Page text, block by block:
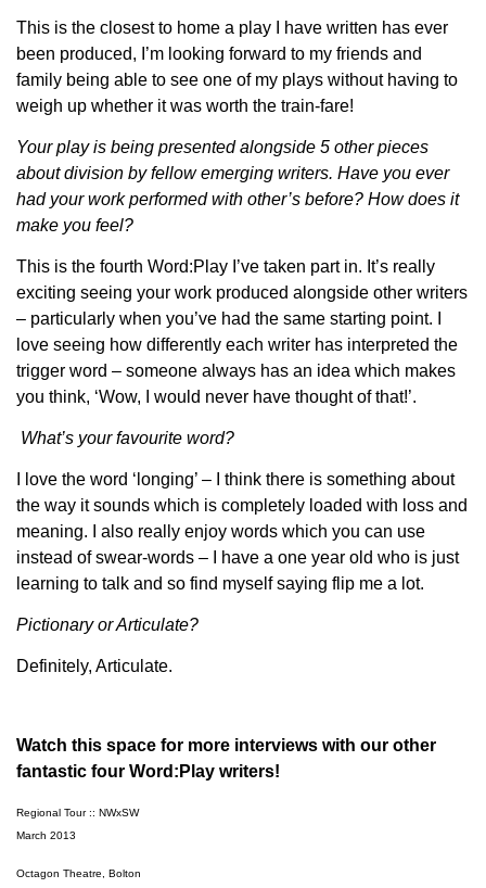
This is the closest to home a play I have written has ever
been produced, I’m looking forward to my friends and
family being able to see one of my plays without having to
weigh up whether it was worth the train-fare!
Your play is being presented alongside 5 other pieces
about division by fellow emerging writers. Have you ever
had your work performed with other’s before? How does it
make you feel?
This is the fourth Word:Play I’ve taken part in. It’s really
exciting seeing your work produced alongside other writers
– particularly when you’ve had the same starting point. I
love seeing how differently each writer has interpreted the
trigger word – someone always has an idea which makes
you think, ‘Wow, I would never have thought of that!’.
What’s your favourite word?
I love the word ‘longing’ – I think there is something about
the way it sounds which is completely loaded with loss and
meaning. I also really enjoy words which you can use
instead of swear-words – I have a one year old who is just
learning to talk and so find myself saying flip me a lot.
Pictionary or Articulate?
Definitely, Articulate.
Watch this space for more interviews with our other
fantastic four Word:Play writers!
Regional Tour :: NWxSW
March 2013
Octagon Theatre, Bolton